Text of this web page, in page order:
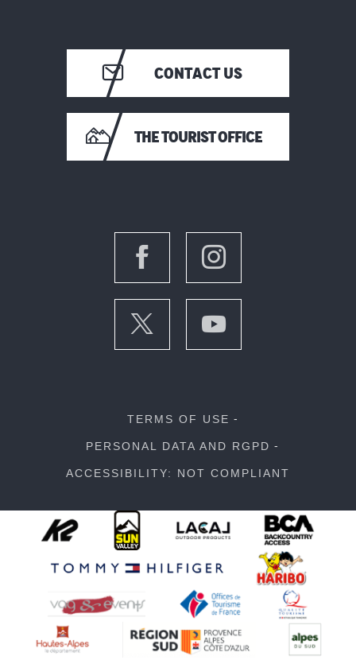
CONTACT US
THE TOURIST OFFICE
TERMS OF USE
PERSONAL DATA AND RGPD
ACCESSIBILITY: NOT COMPLIANT